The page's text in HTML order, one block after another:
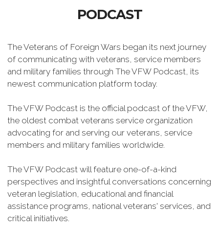
PODCAST
The Veterans of Foreign Wars began its next journey
of communicating with veterans, service members
and military families through The VFW Podcast, its
newest communication platform today.
The VFW Podcast is the official podcast of the VFW,
the oldest combat veterans service organization
advocating for and serving our veterans, service
members and military families worldwide.
The VFW Podcast will feature one-of-a-kind
perspectives and insightful conversations concerning
veteran legislation, educational and financial
assistance programs, national veterans' services, and
critical initiatives.